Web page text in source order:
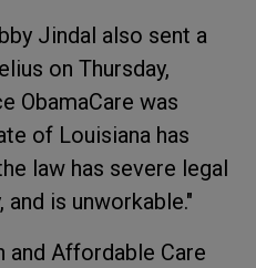
Jindal also sent a
on Thursday,
ObamaCare was
of Louisiana has
law has severe legal
is unworkable."
Affordable Care